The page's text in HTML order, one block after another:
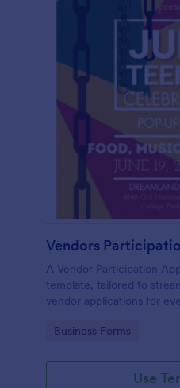
Vendors
A Vendor Participation
template, tailored to
vendor applications for
information in a
experience.
Go to Category:
Business Forms
Use